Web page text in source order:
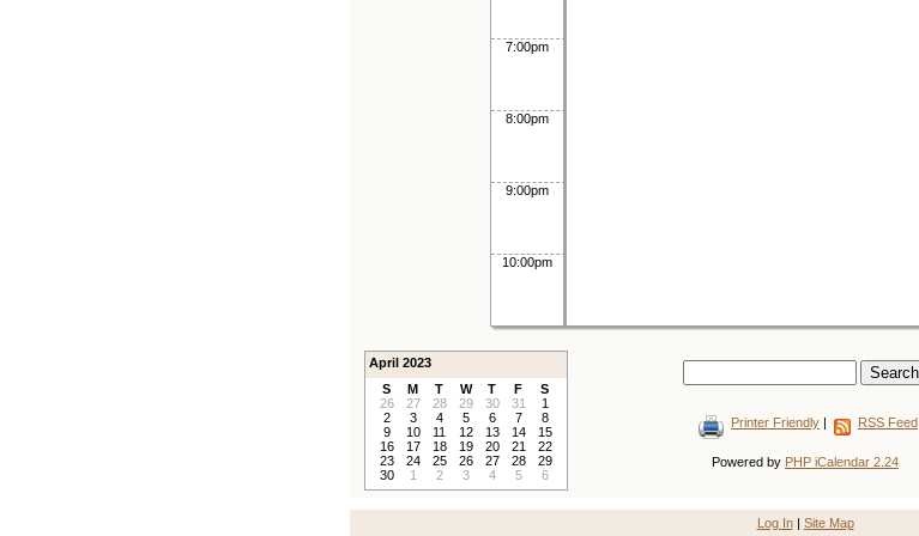
7:00pm
8:00pm
9:00pm
10:00pm
April 2023
S
M T W T F
S
26
27 28 29 30 31
1
2
3 4 5 6 7
8
9
10 11 12 13 14
15
16
17 18 19 20 21
22
23
24 25 26 27 28
29
30
1 2 3 4 5 6
Printer Friendly | RSS Feed
Powered by PHP iCalendar 2.24
Log In| Site Map